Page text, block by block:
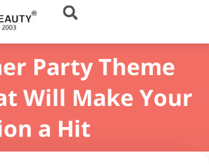
Party Theme
Will Make Your
a Hit